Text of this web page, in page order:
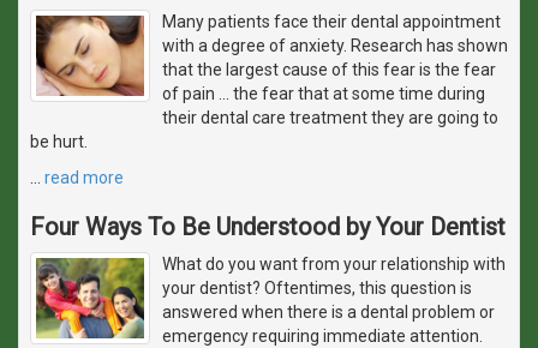
Many patients face their dental appointment
with a degree of anxiety. Research has shown
that the largest cause of this fear is the fear
of pain ... the fear that at some time during
their dental care treatment they are going to
be hurt.
read more
Four Ways To Be Understood by Your Dentist
What do you want from your relationship with
your dentist? Oftentimes, this question is
answered when there is a dental problem or
emergency requiring immediate attention.